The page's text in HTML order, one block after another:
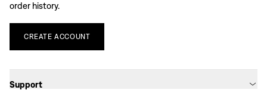
order history.
CREATE ACCOUNT
Support